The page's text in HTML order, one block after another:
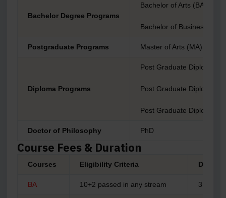
Bachelor Degree Programs
Bachelor of Arts (BA)
Bachelor of Business
Postgraduate Programs Master of Arts (MA)
Diploma Programs
Post Graduate Diploma in
Post Graduate Diploma
Post Graduate Diploma
Doctor of Philosophy PhD
Course Fees & Duration
Courses Eligibility Criteria
BA 10+2 passed in any stream 3 years